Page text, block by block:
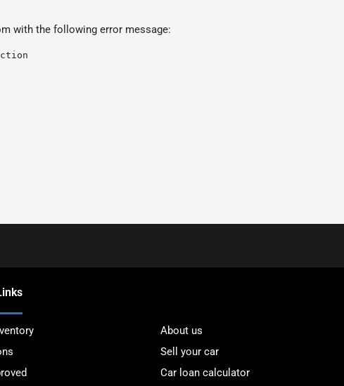
with the following error message:
About us
Sell your car
Car loan calculator